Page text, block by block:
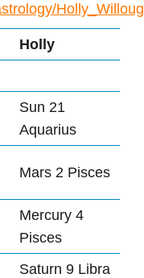
Holly
Sun 21
Aquarius
Mars 2 Pisces
Mercury 4
Pisces
Saturn 9 Libra